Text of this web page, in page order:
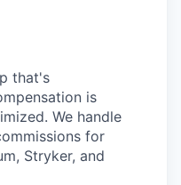
that's
is
We handle
for
Stryker, and